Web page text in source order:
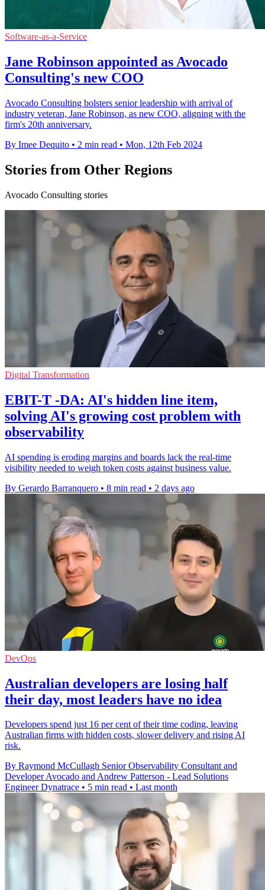
Software-as-a-Service
Jane Robinson appointed as Avocado
Consulting's new COO
Avocado Consulting bolsters senior leadership with arrival of
industry veteran, Jane Robinson, as new COO, aligning with the
firm's 20th anniversary.
By Imee Dequito • 2 min read • Mon, 12th Feb 2024
Stories from Other Regions
Avocado Consulting stories
Digital Transformation
EBIT-T -DA: AI's hidden line item,
solving AI's growing cost problem with
observability
AI spending is eroding margins and boards lack the real-time
visibility needed to weigh token costs against business value.
By Gerardo Barranquero • 8 min read • 2 days ago
DevOps
Australian developers are losing half
their day, most leaders have no idea
Developers spend just 16 per cent of their time coding, leaving
Australian firms with hidden costs, slower delivery and rising AI
risk.
By Raymond McCullagh Senior Observability Consultant and
Developer Avocado and Andrew Patterson - Lead Solutions
Engineer Dynatrace • 5 min read • Last month